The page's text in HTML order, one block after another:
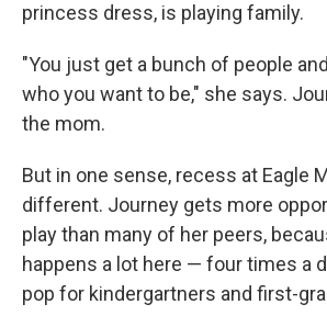
princess dress, is playing family.
"You just get a bunch of people
who you want to be," she says.
the mom.
But in one sense, recess at Eagle
different. Journey gets more
play than many of her peers,
happens a lot here — four times a
pop for kindergartners and first-